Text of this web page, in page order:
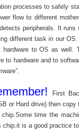
processes to safely
flow to different
peripherals. It runs
different task in our
hardware to OS as well.
to hardware and to
First
or Hard drive) then copy
time the
chip.it is a good practice